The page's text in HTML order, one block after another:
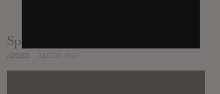
Sparks (Fan Demanded Version)